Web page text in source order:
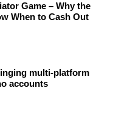
Game – Why the
When to Cash Out
multi-platform
accounts